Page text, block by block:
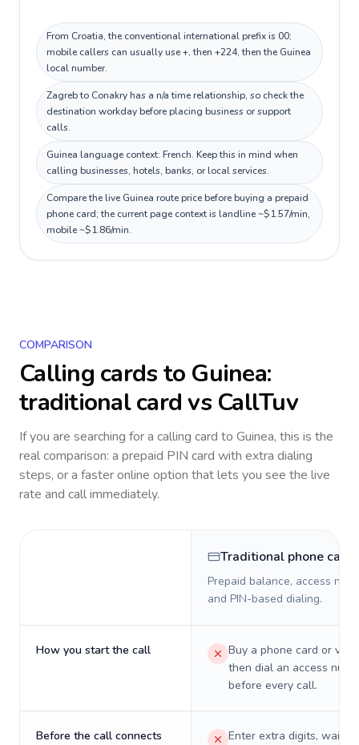
From Croatia, the conventional international prefix is 00;
mobile callers can usually use +, then +224, then the Guinea
local number.
Zagreb to Conakry has a n/a time relationship, so check the
destination workday before placing business or support
calls.
Guinea language context: French. Keep this in mind when
calling businesses, hotels, banks, or local services.
Compare the live Guinea route price before buying a prepaid
phone card; the current page context is landline ~$1.57/min,
mobile ~$1.86/min.
COMPARISON
Calling cards to Guinea:
traditional card vs CallTuv
If you are searching for a calling card to Guinea, this is the
real comparison: a prepaid PIN card with extra dialing
steps, or a faster online option that lets you see the live
rate and call immediately.
Traditional phone card
Prepaid balance, access
and PIN-based dialing.
How you start the call
Buy a phone card or
then dial an access
before every call.
Before the call connects
Enter extra digits, wait